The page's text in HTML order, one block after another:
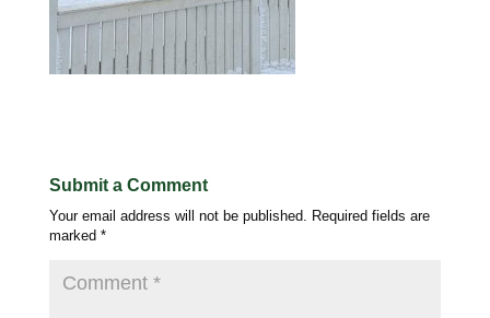
Submit a Comment
Your email address will not be published.
Required fields are
marked *